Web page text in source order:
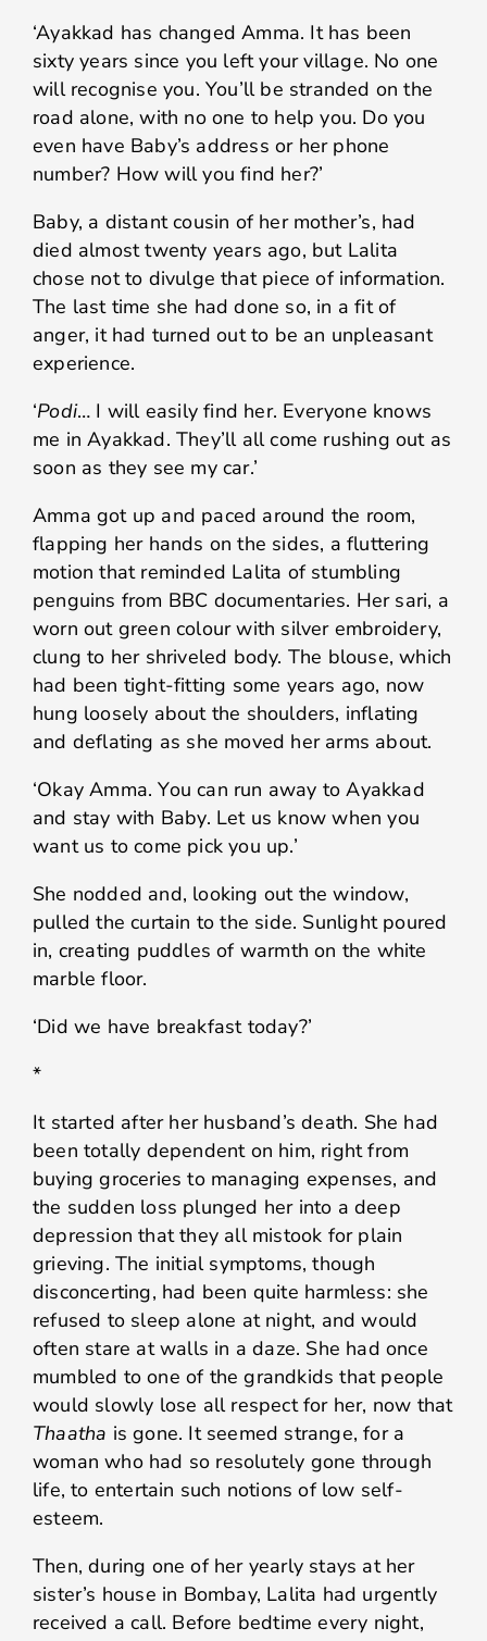
‘Ayakkad has changed Amma. It has been
sixty years since you left your village. No one
will recognise you. You’ll be stranded on the
road alone, with no one to help you. Do you
even have Baby’s address or her phone
number? How will you find her?’
Baby, a distant cousin of her mother’s, had
died almost twenty years ago, but Lalita
chose not to divulge that piece of information.
The last time she had done so, in a fit of
anger, it had turned out to be an unpleasant
experience.
‘Podi… I will easily find her. Everyone knows
me in Ayakkad. They’ll all come rushing out as
soon as they see my car.’
Amma got up and paced around the room,
flapping her hands on the sides, a fluttering
motion that reminded Lalita of stumbling
penguins from BBC documentaries. Her sari, a
worn out green colour with silver embroidery,
clung to her shriveled body. The blouse, which
had been tight-fitting some years ago, now
hung loosely about the shoulders, inflating
and deflating as she moved her arms about.
‘Okay Amma. You can run away to Ayakkad
and stay with Baby. Let us know when you
want us to come pick you up.’
She nodded and, looking out the window,
pulled the curtain to the side. Sunlight poured
in, creating puddles of warmth on the white
marble floor.
‘Did we have breakfast today?’
*
It started after her husband’s death. She had
been totally dependent on him, right from
buying groceries to managing expenses, and
the sudden loss plunged her into a deep
depression that they all mistook for plain
grieving. The initial symptoms, though
disconcerting, had been quite harmless: she
refused to sleep alone at night, and would
often stare at walls in a daze. She had once
mumbled to one of the grandkids that people
would slowly lose all respect for her, now that
Thaatha is gone. It seemed strange, for a
woman who had so resolutely gone through
life, to entertain such notions of low self-
esteem.
Then, during one of her yearly stays at her
sister’s house in Bombay, Lalita had urgently
received a call. Before bedtime every night,